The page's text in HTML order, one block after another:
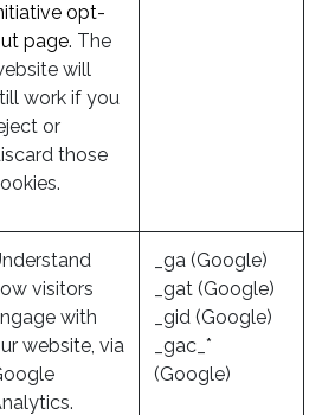
opt-
page. The
will
work if you
or
those
visitors
with
website, via
_ga (Google)
_gat (Google)
_gid (Google)
_gac_*
(Google)